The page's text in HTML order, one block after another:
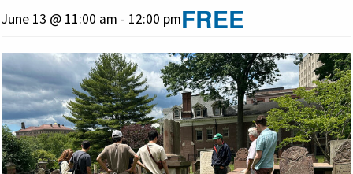
June 13 @ 11:00 am - 12:00 pmFREE